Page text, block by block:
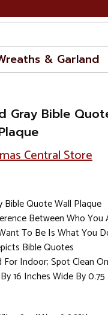
& Garland
Gray Bible
Central Store
Bible Quote Wall Plaque
Between Who You
To Be Is What You
Bible Quotes
Indoor; Spot Clean
16 Inches Wide By